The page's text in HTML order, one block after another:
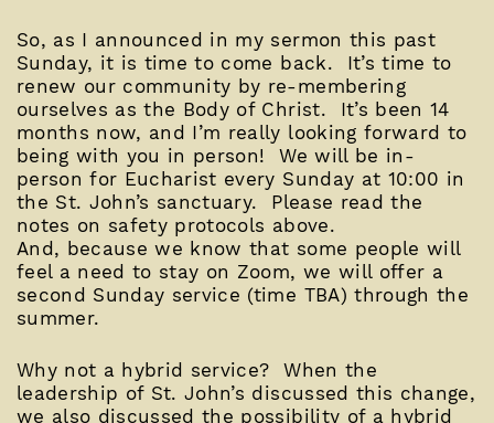
So, as I announced in my sermon this past
Sunday, it is time to come back. It’s time to
renew our community by re-membering
ourselves as the Body of Christ. It’s been 14
months now, and I’m really looking forward to
being with you in person! We will be in-
person for Eucharist every Sunday at 10:00 in
the St. John’s sanctuary. Please read the
notes on safety protocols above.
And, because we know that some people will
feel a need to stay on Zoom, we will offer a
second Sunday service (time TBA) through the
summer.
Why not a hybrid service? When the
leadership of St. John’s discussed this change,
we also discussed the possibility of a hybrid